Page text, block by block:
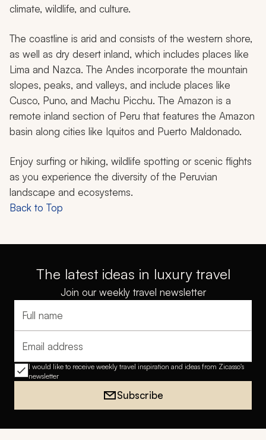
climate, wildlife, and culture.
The coastline is arid and consists of the western shore,
as well as dry desert inland, which includes places like
Lima and Nazca. The Andes incorporate the mountain
slopes, peaks, and valleys, and include places like
Cusco, Puno, and Machu Picchu. The Amazon is a
remote inland section of Peru that features the Amazon
basin along cities like Iquitos and Puerto Maldonado.
Enjoy surfing or hiking, wildlife spotting or scenic flights
as you experience the diversity of the Peruvian
landscape and ecosystems.
Back to Top
The latest ideas in luxury travel
Join our weekly travel newsletter
Full name
Email address
I would like to receive weekly travel inspiration and ideas from Zicasso's
newsletter
Subscribe